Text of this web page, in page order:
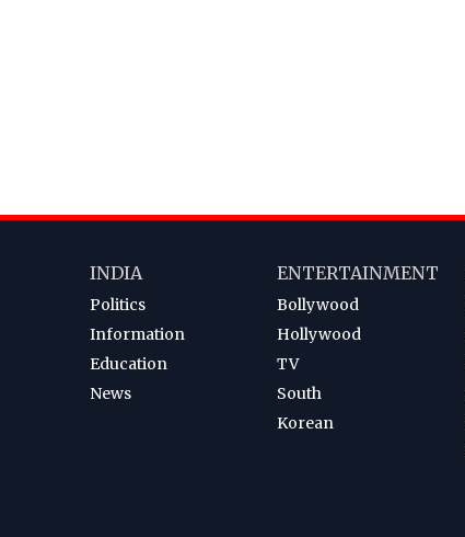
INDIA
Politics
Information
Education
News
ENTERTAINMENT
Bollywood
Hollywood
TV
South
Korean